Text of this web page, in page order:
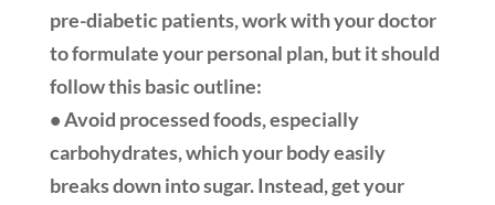
pre-diabetic patients, work with your doctor
to formulate your personal plan, but it should
follow this basic outline:
• Avoid processed foods, especially
carbohydrates, which your body easily
breaks down into sugar. Instead, get your